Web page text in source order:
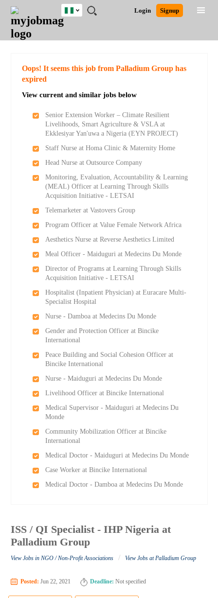
JOBS
JOBS
FIELD
JOBS
LOCATION
JOBS
EDUCATION
JOBS
INDUSTRY
REMOTE
JOBS
CAREER
ADVICE
RESOURCES
TRAINING
PROGRAMS
POST
JOB
/
LOGIN
SIGNUP
Login Signup
Nigeria
Detailed Search
Oops! It seems this job from Palladium Group has
expired
View current and similar jobs below
Senior Extension Worker – Climate Resilient
Livelihoods, Smart Agriculture & VSLA at
Ekklesiyar Yan'uwa a Nigeria (EYN PROJECT)
Staff Nurse at Homa Clinic & Maternity Home
Head Nurse at Outsource Company
Monitoring, Evaluation, Accountability & Learning
(MEAL) Officer at Learning Through Skills
Acquisition Initiative - LETSAI
Telemarketer at Vastovers Group
Program Officer at Value Female Network Africa
Aesthetics Nurse at Reverse Aesthetics Limited
Meal Officer - Maiduguri at Medecins Du Monde
Director of Programs at Learning Through Skills
Acquisition Initiative - LETSAI
Hospitalist (Inpatient Physician) at Euracare Multi-
Specialist Hospital
Nurse - Damboa at Medecins Du Monde
Gender and Protection Officer at Bincike
International
Peace Building and Social Cohesion Officer at
Bincike International
Nurse - Maiduguri at Medecins Du Monde
Livelihood Officer at Bincike International
Medical Supervisor - Maiduguri at Medecins Du
Monde
Community Mobilization Officer at Bincike
International
Medical Doctor - Maiduguri at Medecins Du Monde
Case Worker at Bincike International
Medical Doctor - Damboa at Medecins Du Monde
ISS / QI Specialist - IHP Nigeria at
Palladium Group
View Jobs in NGO / Non-Profit Associations / View Jobs at Palladium Group
Posted: Jun 22, 2021 Deadline: Not specified